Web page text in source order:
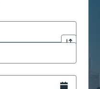
to open location
Click to
city to open location
2 digit month slash 2
Open the